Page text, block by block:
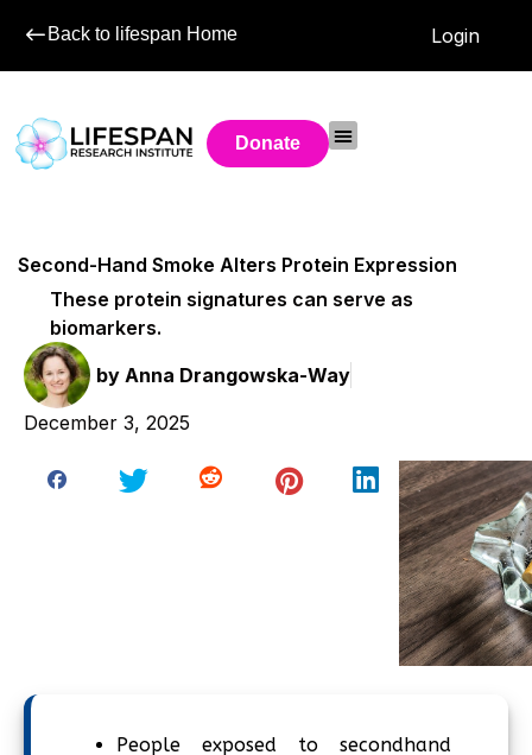
Back to lifespan Home Login
Donate
Second-Hand Smoke Alters Protein Expression
These protein signatures can serve as
biomarkers.
by Anna Drangowska-Way
December 3, 2025
People exposed to secondhand